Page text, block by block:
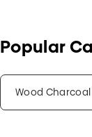
Popular
Wood Charcoal